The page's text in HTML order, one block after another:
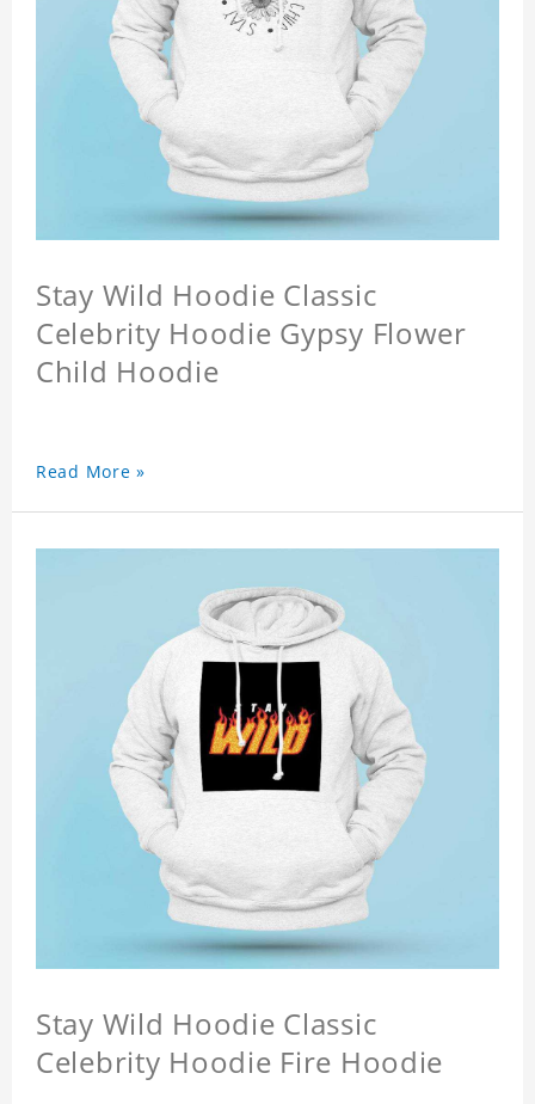
Stay Wild Hoodie Classic
Celebrity Hoodie Gypsy Flower
Child Hoodie
Read More »
Stay Wild Hoodie Classic
Celebrity Hoodie Fire Hoodie